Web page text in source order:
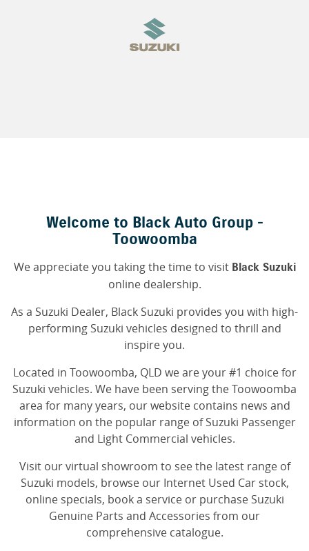
Welcome to Black Auto Group -
Toowoomba
We appreciate you taking the time to visit Black Suzuki
online dealership.
As a Suzuki Dealer, Black Suzuki provides you with high-
performing Suzuki vehicles designed to thrill and
inspire you.
Located in Toowoomba, QLD we are your #1 choice for
Suzuki vehicles. We have been serving the Toowoomba
area for many years, our website contains news and
information on the popular range of Suzuki Passenger
and Light Commercial vehicles.
Visit our virtual showroom to see the latest range of
Suzuki models, browse our Internet Used Car stock,
online specials, book a service or purchase Suzuki
Genuine Parts and Accessories from our
comprehensive catalogue.